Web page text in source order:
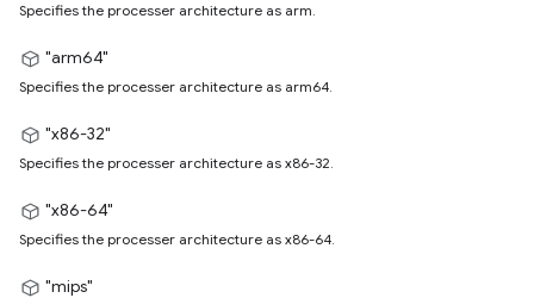
Specifies the processer architecture as arm.
"arm64"
Specifies the processer architecture as arm64.
"x86-32"
Specifies the processer architecture as x86-32.
"x86-64"
Specifies the processer architecture as x86-64.
"mips"